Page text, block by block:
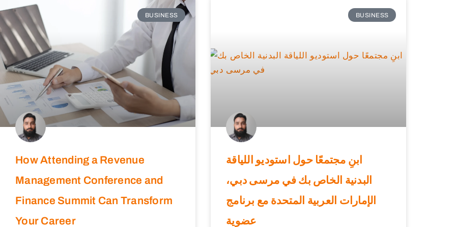
BUSINESS
How Attending a Revenue
Management Conference and
Finance Summit Can Transform
Your Career
BUSINESS
ابنِ مجتمعًا حول استوديو اللياقة
البدنية الخاص بك في مرسى دبي،
الإمارات العربية المتحدة مع برنامج
عضوية